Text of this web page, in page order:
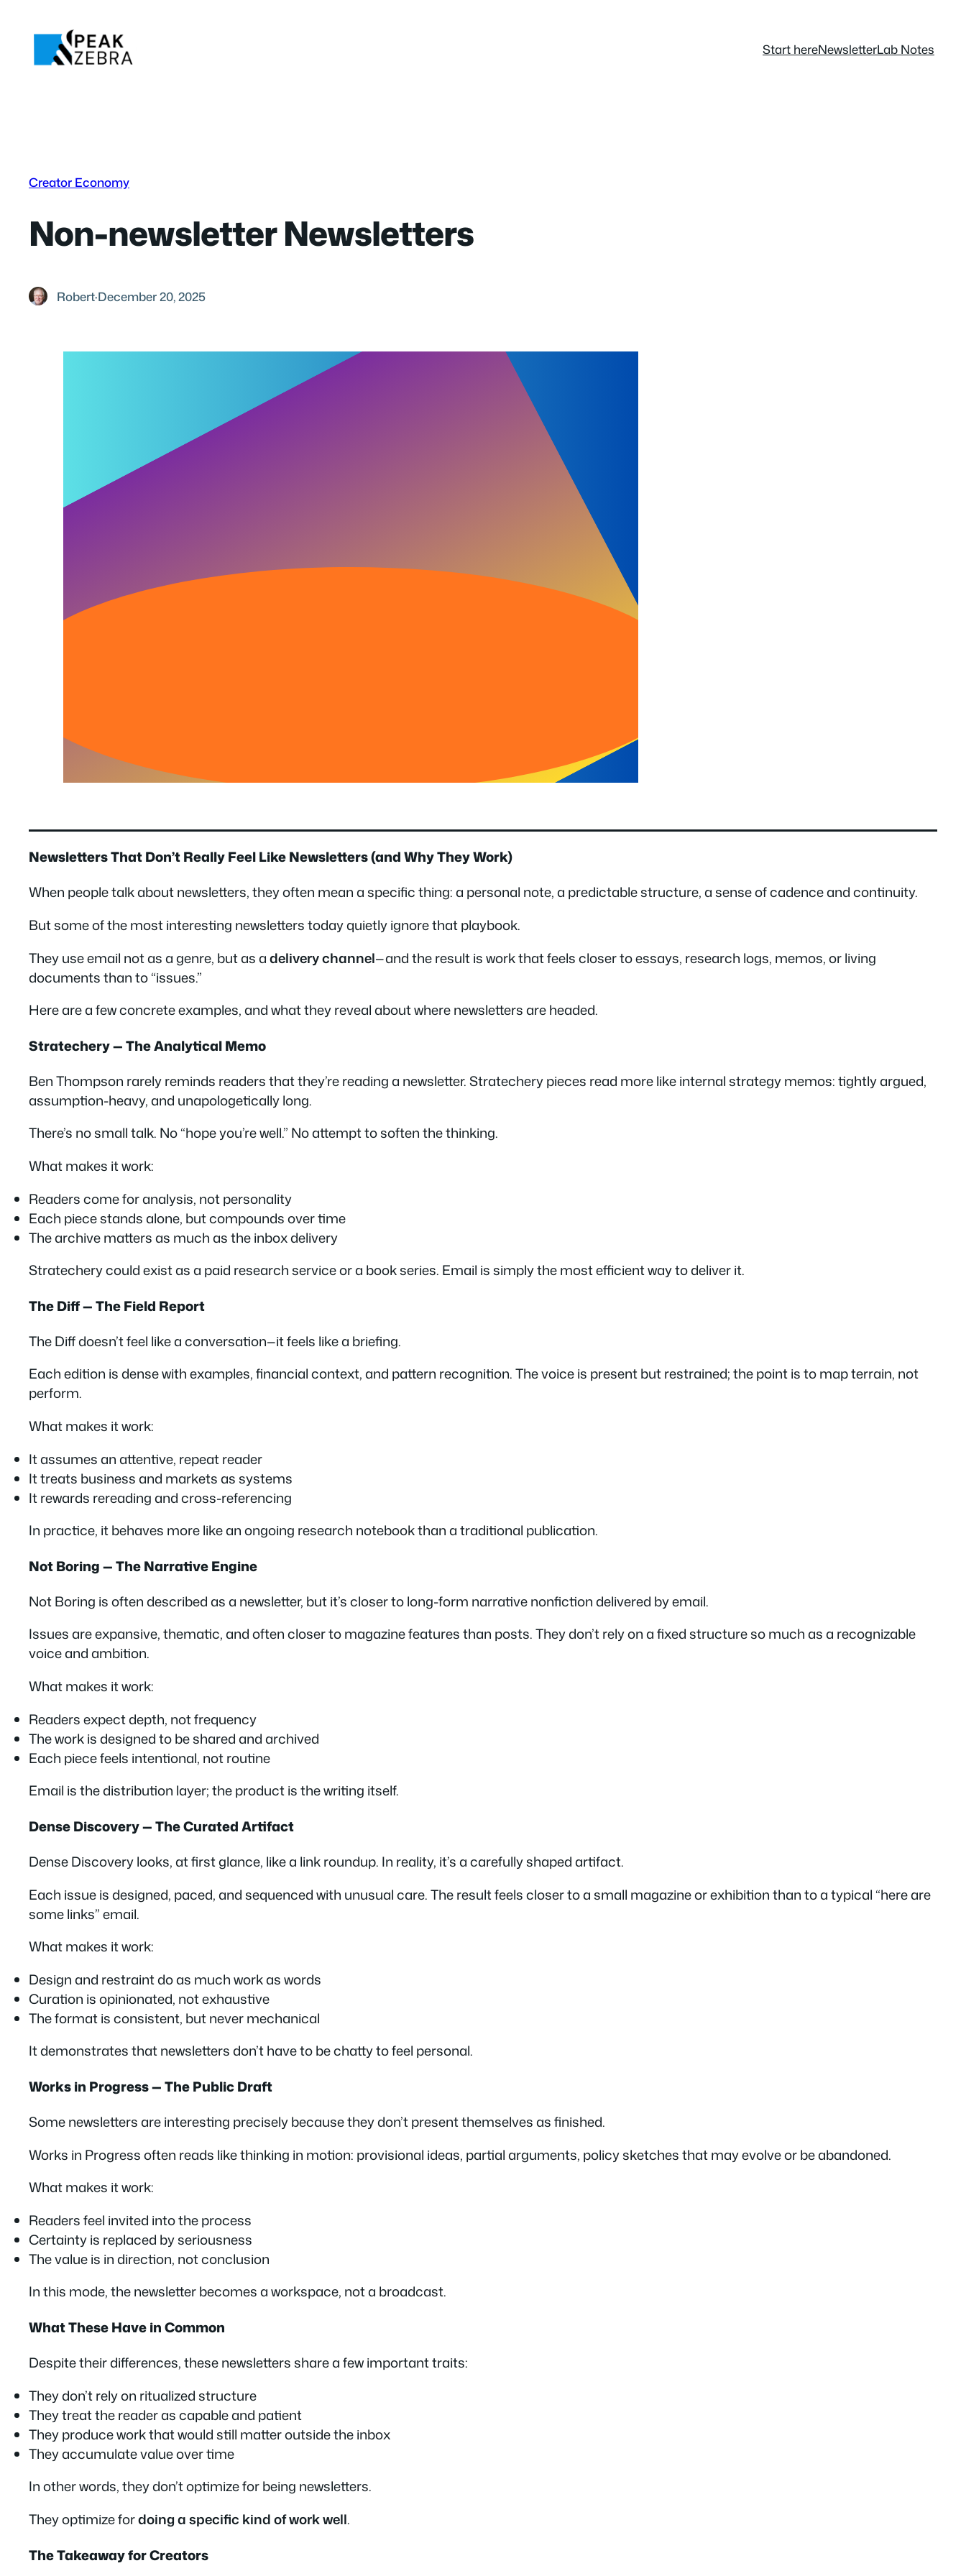
content
Start hereNewsletterLab Notes
Creator Economy
Non-newsletter Newsletters
Robert·December 20, 2025
Newsletters That Don’t Really Feel Like Newsletters (and Why They Work)
When people talk about newsletters, they often mean a specific thing: a personal note, a predictable structure, a sense of cadence and continuity.
But some of the most interesting newsletters today quietly ignore that playbook.
They use email not as a genre, but as adelivery channel—and the result is work that feels closer to essays, research logs, memos, or living
documents than to “issues.”
Here are a few concrete examples, and what they reveal about where newsletters are headed.
Stratechery — The Analytical Memo
Ben Thompson rarely reminds readers that they’re reading a newsletter. Stratechery pieces read more like internal strategy memos: tightly argued,
assumption-heavy, and unapologetically long.
There’s no small talk. No “hope you’re well.” No attempt to soften the thinking.
What makes it work:
Readers come foranalysis, not personality
Each piece stands alone, but compounds over time
The archive matters as much as the inbox delivery
Stratechery could exist as a paid research service or a book series. Email is simply the most efficient way to deliver it.
The Diff — The Field Report
The Diff doesn’t feel like a conversation—it feels like a briefing.
Each edition is dense with examples, financial context, and pattern recognition. The voice is present but restrained; the point is to map terrain, not
perform.
What makes it work:
It assumes an attentive, repeat reader
It treats business and markets as systems
It rewards rereading and cross-referencing
In practice, it behaves more like an ongoing research notebook than a traditional publication.
Not Boring — The Narrative Engine
Not Boring is often described as a newsletter, but it’s closer to long-form narrative nonfiction delivered by email.
Issues are expansive, thematic, and often closer to magazine features than posts. They don’t rely on a fixed structure so much as a recognizable
voice and ambition.
What makes it work:
Readers expect depth, not frequency
The work is designed to be shared and archived
Each piece feels intentional, not routine
Email is the distribution layer; the product is the writing itself.
Dense Discovery — The Curated Artifact
Dense Discovery looks, at first glance, like a link roundup. In reality, it’s a carefully shaped artifact.
Each issue is designed, paced, and sequenced with unusual care. The result feels closer to a small magazine or exhibition than to a typical “here are
some links” email.
What makes it work:
Design and restraint do as much work as words
Curation is opinionated, not exhaustive
The format is consistent, but never mechanical
It demonstrates that newsletters don’t have to be chatty to feel personal.
Works in Progress — The Public Draft
Some newsletters are interesting precisely because theydon’tpresent themselves as finished.
Works in Progress often reads like thinking in motion: provisional ideas, partial arguments, policy sketches that may evolve or be abandoned.
What makes it work:
Readers feel invited into the process
Certainty is replaced by seriousness
The value is in direction, not conclusion
In this mode, the newsletter becomes a workspace, not a broadcast.
What These Have in Common
Despite their differences, these newsletters share a few important traits:
They don’t rely on ritualized structure
They treat the reader as capable and patient
They produce work that would still matter outside the inbox
They accumulate value over time
In other words, they don’toptimize for being newsletters.
They optimize fordoing a specific kind of work well.
The Takeaway for Creators